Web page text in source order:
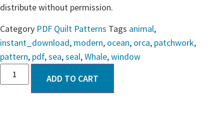
distribute without permission.
Category PDF Quilt Patterns Tags animal,
instant_download, modern, ocean, orca, patchwork,
pattern, pdf,sea,seal,Whale,window
ADD TO CART